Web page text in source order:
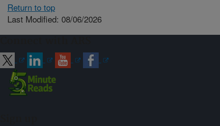
Return to top
Last Modified: 08/06/2026